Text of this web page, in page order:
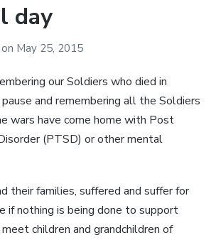
day
on May 25, 2015
our Soldiers who died in
and remembering all the Soldiers
wars have come home with Post
(PTSD) or other mental
their families, suffered and suffer for
if nothing is being done to support
children and grandchildren of